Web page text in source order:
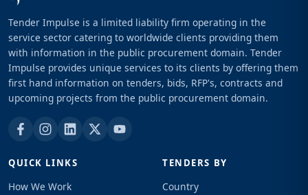
Tender Impulse is a limited liability firm operating in the
service sector catering to worldwide clients providing them
with information in the public procurement domain. Tender
Impulse provides unique services to its clients by offering them
first hand information on tenders, bids, RFP's, contracts and
upcoming projects from the public procurement domain.
QUICK LINKS
How We Work
TENDERS BY
Country